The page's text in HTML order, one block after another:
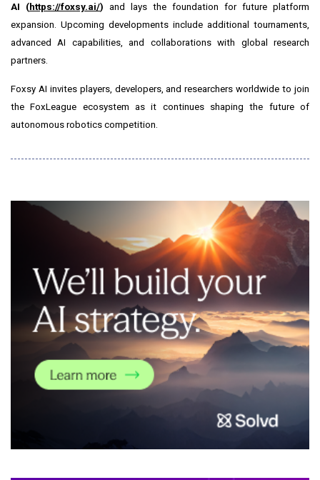
AI (https://foxsy.ai/) and lays the foundation for future platform
expansion. Upcoming developments include additional tournaments,
advanced AI capabilities, and collaborations with global research
partners.
Foxsy AI invites players, developers, and researchers worldwide to join
the FoxLeague ecosystem as it continues shaping the future of
autonomous robotics competition.